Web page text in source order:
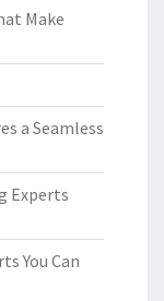
Make
a Seamless
Experts
You Can